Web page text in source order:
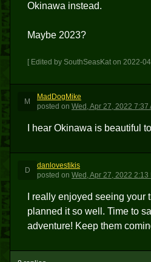
Okinawa instead.
Maybe 2023?
[ Edited by SouthSeasKat on 2022-
M
MadDogMike
posted on Wed, Apr 27, 2022 7:37
I hear Okinawa is beautiful
D
danlovestikis
posted on Wed, Apr 27, 2022 2:13
I really enjoyed seeing your
planned it so well. Time to
adventure! Keep them